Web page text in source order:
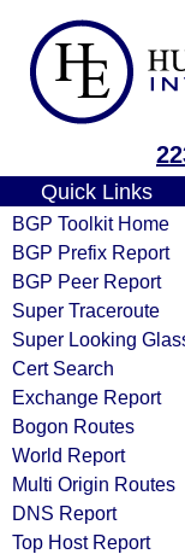
Quick Links
BGP Toolkit Home
BGP Prefix Report
BGP Peer Report
Super Traceroute
Super Looking
Cert Search
Exchange Report
Bogon Routes
World Report
Multi Origin Routes
DNS Report
Top Host Report